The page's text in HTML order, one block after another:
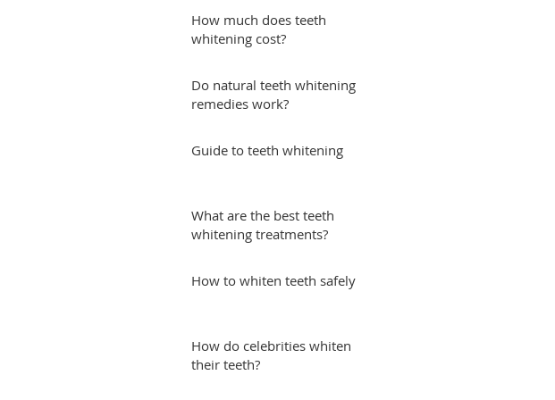
How much does teeth
whitening cost?
Do natural teeth whitening
remedies work?
Guide to teeth whitening
What are the best teeth
whitening treatments?
How to whiten teeth safely
How do celebrities whiten
their teeth?